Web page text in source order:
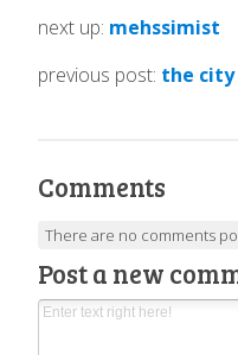
next up: mehssimist
previous post: the city
Comments
There are no comments
Post a new